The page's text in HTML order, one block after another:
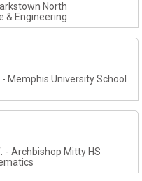
North
& Engineering
Memphis University School
Archbishop Mitty HS